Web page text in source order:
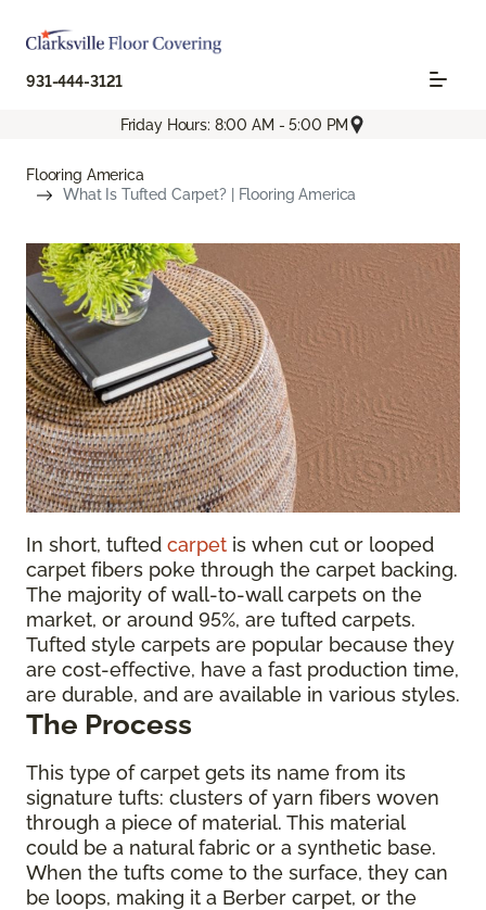
931-444-3121
Friday Hours: 8:00 AM - 5:00 PM
Flooring America
What Is Tufted Carpet? | Flooring America
In short, tufted carpet is when cut or looped
carpet fibers poke through the carpet backing.
The majority of wall-to-wall carpets on the
market, or around 95%, are tufted carpets.
Tufted style carpets are popular because they
are cost-effective, have a fast production time,
are durable, and are available in various styles.
The Process
This type of carpet gets its name from its
signature tufts: clusters of yarn fibers woven
through a piece of material. This material
could be a natural fabric or a synthetic base.
When the tufts come to the surface, they can
be loops, making it a Berber carpet, or the